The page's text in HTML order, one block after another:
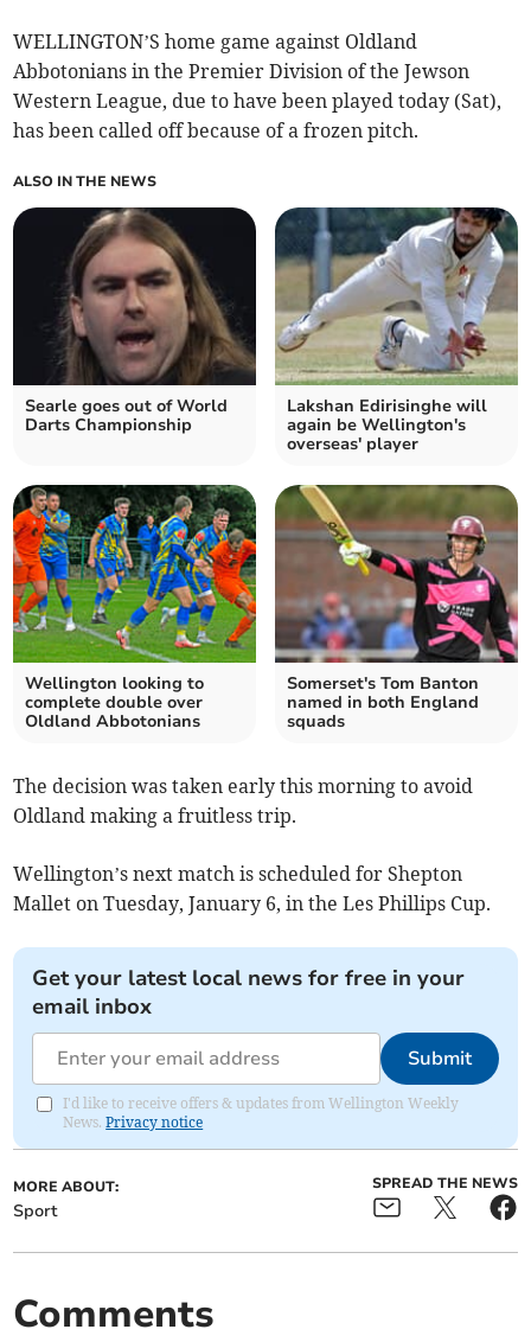
WELLINGTON’S home game against Oldland
Abbotonians in the Premier Division of the Jewson
Western League, due to have been played today (Sat),
has been called off because of a frozen pitch.
ALSO IN THE NEWS
Searle goes out of World
Darts Championship
Lakshan Edirisinghe will
again be Wellington's
overseas' player
Wellington looking to
complete double over
Oldland Abbotonians
Somerset's Tom Banton
named in both England
squads
The decision was taken early this morning to avoid
Oldland making a fruitless trip.
Wellington’s next match is scheduled for Shepton
Mallet on Tuesday, January 6, in the Les Phillips Cup.
Get your latest local news for free in your
email inbox
Submit
I'd like to receive offers & updates from Wellington Weekly
News.Privacy notice
MORE ABOUT:
Sport
SPREAD THE NEWS
Comments